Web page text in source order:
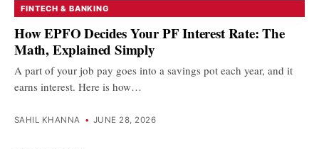
FINTECH & BANKING
How EPFO Decides Your PF Interest Rate: The
Math, Explained Simply
A part of your job pay goes into a savings pot each year, and it
earns interest. Here is how…
SAHIL KHANNA • JUNE 28, 2026